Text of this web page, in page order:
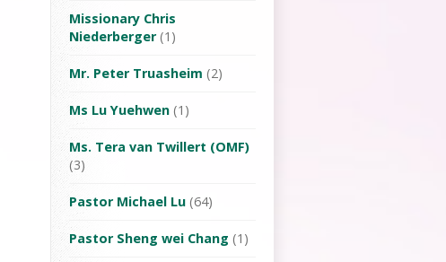
Missionary Chris
Niederberger(1)
Mr. Peter Truasheim (2)
Ms Lu Yuehwen (1)
Ms. Tera van Twillert (OMF)
(3)
Pastor Michael Lu (64)
Pastor Sheng wei Chang (1)